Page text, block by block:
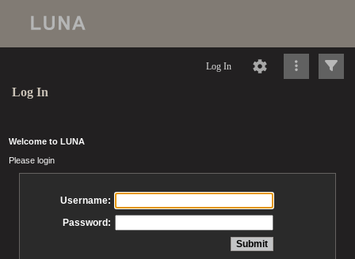
Log In
Log In
Welcome to LUNA
Please login
Username:
Password: